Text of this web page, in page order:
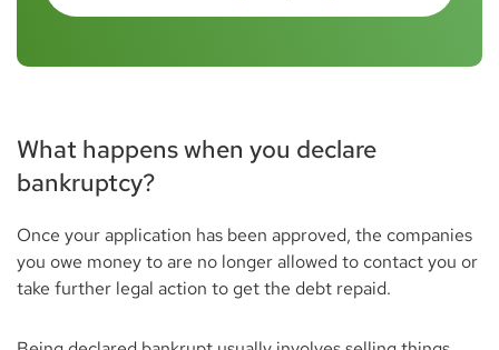
What happens when you declare
bankruptcy?
Once your application has been approved, the companies
you owe money to are no longer allowed to contact you or
take further legal action to get the debt repaid.